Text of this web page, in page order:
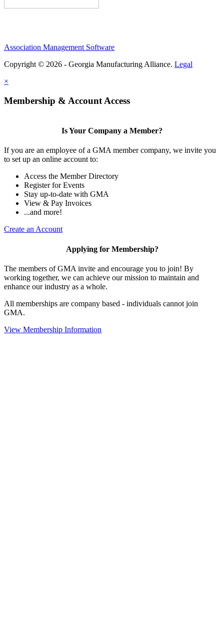
Association Management Software
Copyright © 2026 - Georgia Manufacturing Alliance. Legal
×
Membership & Account Access
Is Your Company a Member?
If you are an employee of a GMA member company, we invite you
to set up an online account to:
Access the Member Directory
Register for Events
Stay up-to-date with GMA
View & Pay Invoices
...and more!
Create an Account
Applying for Membership?
The members of GMA invite and encourage you to join! By
working together, we can achieve our mission to maintain and
enhance our industry as a whole.
All memberships are company based - individuals cannot join
GMA.
View Membership Information